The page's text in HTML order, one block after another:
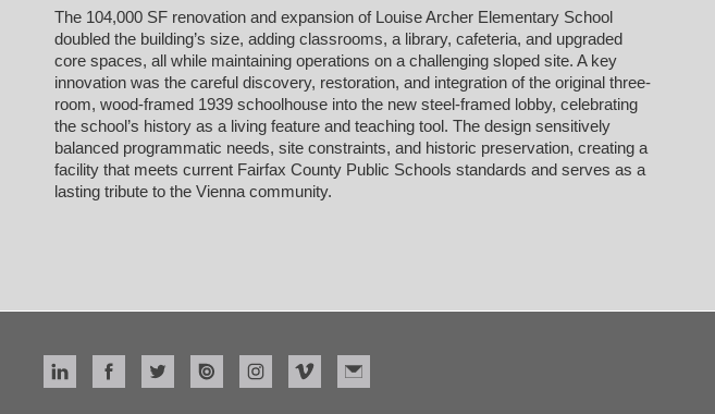
The 104,000 SF renovation and expansion of Louise Archer Elementary School
doubled the building’s size, adding classrooms, a library, cafeteria, and upgraded
core spaces, all while maintaining operations on a challenging sloped site. A key
innovation was the careful discovery, restoration, and integration of the original three-
room, wood-framed 1939 schoolhouse into the new steel-framed lobby, celebrating
the school’s history as a living feature and teaching tool. The design sensitively
balanced programmatic needs, site constraints, and historic preservation, creating a
facility that meets current Fairfax County Public Schools standards and serves as a
lasting tribute to the Vienna community.
Related Project